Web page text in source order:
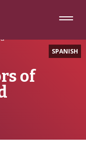
SPANISH
of